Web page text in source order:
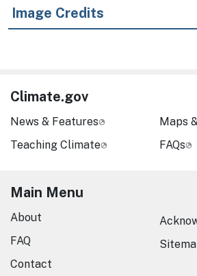
Image Credits
Climate.gov
News & Features
Teaching Climate
Maps
FAQs
Main Menu
About
FAQ
Contact